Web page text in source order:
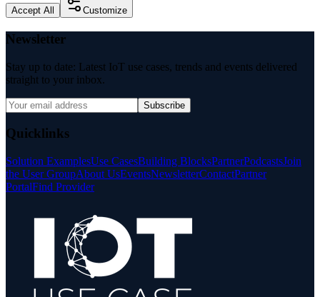
Accept All Customize
Newsletter
Stay up to date: Latest IoT use cases, trends and events delivered
straight to your inbox.
Subscribe
Quicklinks
Solution ExamplesUse CasesBuilding BlocksPartnerPodcastsJoin
the User GroupAbout UsEventsNewsletterContactPartner
PortalFind Provider